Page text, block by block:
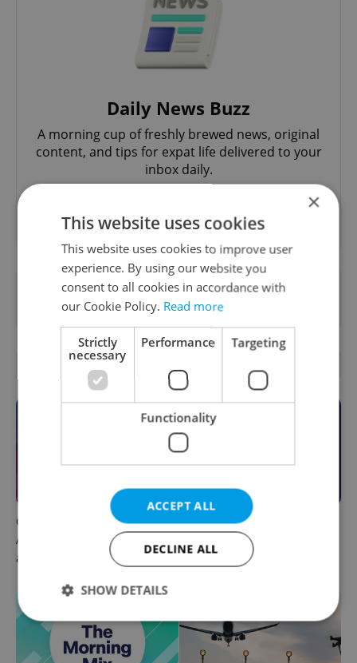
Daily News Buzz
A morning cup of freshly brewed news, original
content, and tips for expat life delivered to your
inbox daily.
Sign up to newsletter
Want to see more from us? Select Expats.cz
as apreferred sourceon Google.
OTHER DAILY NEWS
Czech news in brief for
August 7: Friday's top
afternoon headlines
This week in polls: How our
readers reacted to the news
×
This website uses cookies
This website uses cookies to improve user
experience. By using our website you
consent to all cookies in accordance with
our Cookie Policy. Read more
Strictly
necessary
Performance Targeting
Functionality
ACCEPT ALL
DECLINE ALL
SHOW DETAILS
Strictly necessary Performance
Targeting